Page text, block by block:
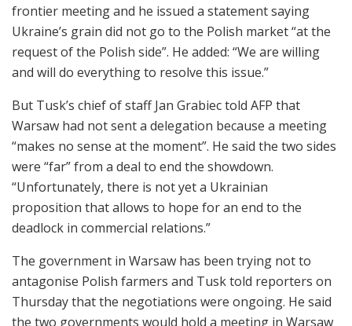
frontier meeting and he issued a statement saying
Ukraine’s grain did not go to the Polish market “at the
request of the Polish side”. He added: “We are willing
and will do everything to resolve this issue.”
But Tusk’s chief of staff Jan Grabiec told AFP that
Warsaw had not sent a delegation because a meeting
“makes no sense at the moment”. He said the two sides
were “far” from a deal to end the showdown.
“Unfortunately, there is not yet a Ukrainian
proposition that allows to hope for an end to the
deadlock in commercial relations.”
The government in Warsaw has been trying not to
antagonise Polish farmers and Tusk told reporters on
Thursday that the negotiations were ongoing. He said
the two governments would hold a meeting in Warsaw